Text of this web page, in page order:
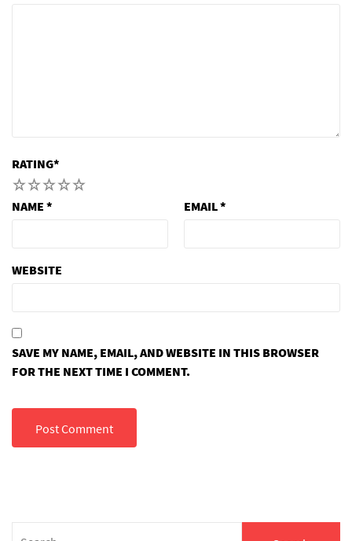
RATING*
5
4
3
2
NAME * EMAIL*
WEBSITE
SAVE MY NAME, EMAIL, AND WEBSITE IN THIS BROWSER
FOR THE NEXT TIME I COMMENT.